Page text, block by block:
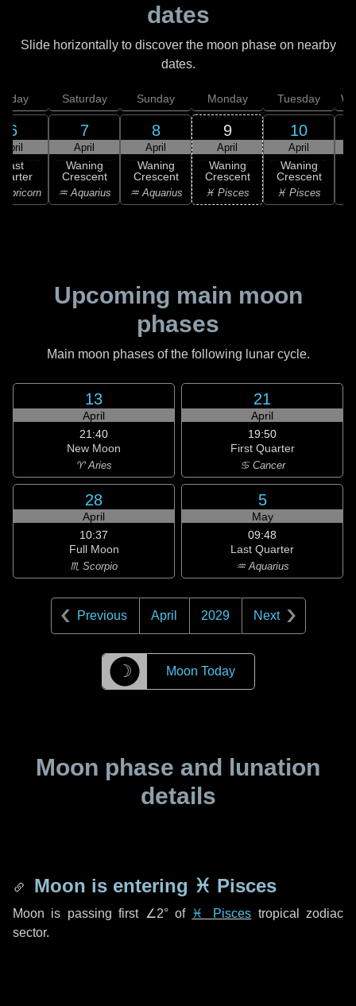
dates
Slide horizontally to discover the moon phase on nearby
dates.
6
April
Last
Saturday
7
April
Waning
Crescent
♒ Aquarius
Sunday
8
April
Waning
Crescent
♒ Aquarius
Monday
9
April
Waning
Crescent
♓ Pisces
Tuesday
10
April
Waning
Crescent
♓ Pisces
Upcoming main moon
phases
Main moon phases of the following lunar cycle.
13
April
21:40
New Moon
♈ Aries
21
April
19:50
First Quarter
♋ Cancer
28
April
10:37
Full Moon
♏ Scorpio
5
May
09:48
Last Quarter
♒ Aquarius
Previous April 2029 Next
☽ Moon Today
Moon phase and lunation
details
Moon is entering ♓ Pisces
Moon is passing first ∠2°of ♓ Pisces tropical zodiac
sector.